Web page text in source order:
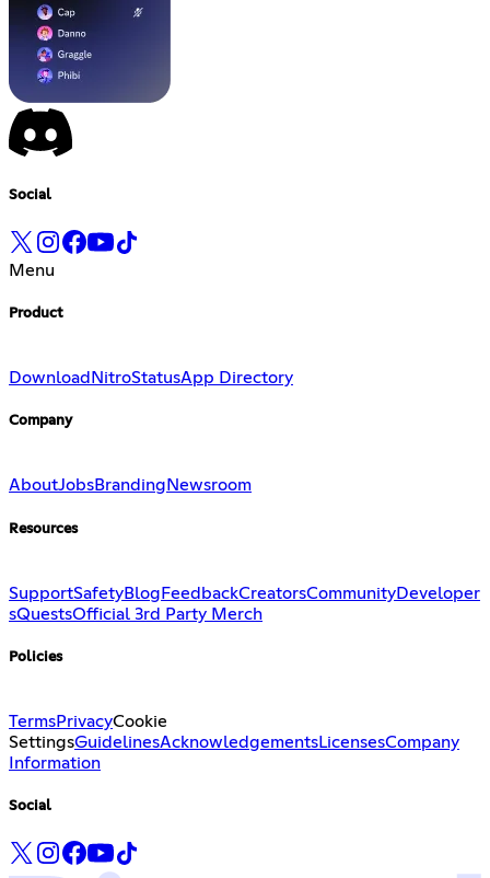
Social
Menu
Product
Download NitroStatusApp Directory
Company
AboutJobsBranding Newsroom
Resources
SupportSafetyBlog FeedbackCreatorsCommunityDeveloper
sQuestsOfficial 3rd Party Merch
Policies
TermsPrivacyCookie
SettingsGuidelinesAcknowledgementsLicensesCompany
Information
Social